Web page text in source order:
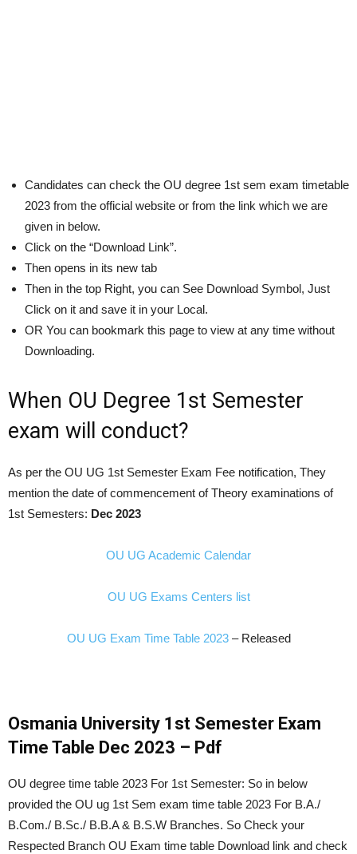
Candidates can check the OU degree 1st sem exam timetable
2023 from the official website or from the link which we are
given in below.
Click on the “Download Link”.
Then opens in its new tab
Then in the top Right, you can See Download Symbol, Just
Click on it and save it in your Local.
OR You can bookmark this page to view at any time without
Downloading.
When OU Degree 1st Semester
exam will conduct?
As per the OU UG 1st Semester Exam Fee notification, They
mention the date of commencement of Theory examinations of
1st Semesters: Dec 2023
OU UG Academic Calendar
OU UG Exams Centers list
OU UG Exam Time Table 2023– Released
Osmania University 1st Semester Exam
Time Table Dec 2023 – Pdf
OU degree time table 2023 For 1st Semester: So in below
provided the OU ug 1st Sem exam time table 2023 For B.A./
B.Com./ B.Sc./ B.B.A & B.S.W Branches. So Check your
Respected Branch OU Exam time table Download link and check